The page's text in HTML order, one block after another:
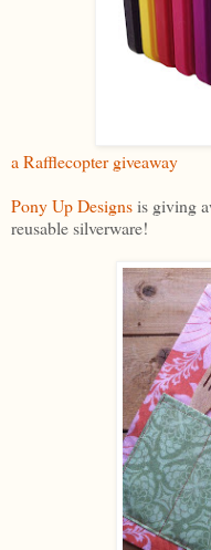
a Rafflecopter giveaway
Pony Up Designsis giving
reusable silverware!